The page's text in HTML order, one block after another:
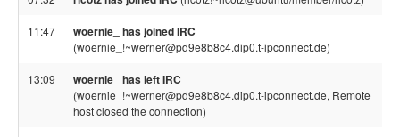
11:47 woernie_ has joined IRC
(woernie_!~werner@pd9e8b8c4.dip0.t-ipconnect.de)
13:09 woernie_ has left IRC
(woernie_!~werner@pd9e8b8c4.dip0.t-ipconnect.de, Remote
host closed the connection)